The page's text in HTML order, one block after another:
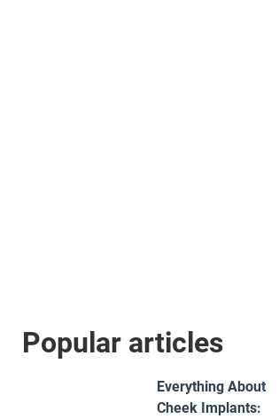
Popular articles
Everything About
Cheek Implants: